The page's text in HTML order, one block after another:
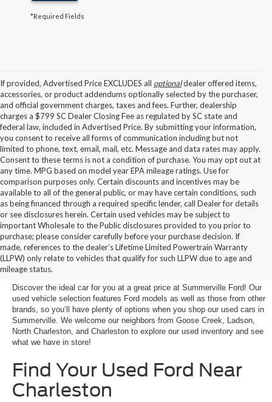
*Required Fields
If provided, Advertised Price EXCLUDES all optionaldealer offered items,
accessories, or product addendums optionally selected by the purchaser,
and official government charges, taxes and fees. Further, dealership
charges a $799 SC Dealer Closing Fee as regulated by SC state and
federal law, included in Advertised Price. By submitting your information,
you consent to receive all forms of communication including but not
limited to phone, text, email, mail, etc. Message and data rates may apply.
Consent to these terms is not a condition of purchase. You may opt out at
any time. MPG based on model year EPA mileage ratings. Use for
comparison purposes only. Certain discounts and incentives may be
available to all of the general public, or may have certain conditions, such
as being financed through a required specific lender, call Dealer for details
or see disclosures herein. Certain used vehicles may be subject to
important Wholesale to the Public disclosures provided to you prior to
purchase; please consider carefully before your purchase decision. If
made, references to the dealer’s Lifetime Limited Powertrain Warranty
(LLPW) only relate to vehicles that qualify for such LLPW due to age and
mileage status.
Buy a Used Car in
Summerville, SC
Discover the ideal car for you at a great price at Summerville Ford! Our
used vehicle selection features Ford models as well as those from other
brands, so you’ll have plenty of options when you shop our used cars in
Summerville. We welcome our neighbors from Goose Creek, Ladson,
North Charleston, and Charleston to explore our used inventory and see
what we have in store!
Find Your Used Ford Near
Charleston